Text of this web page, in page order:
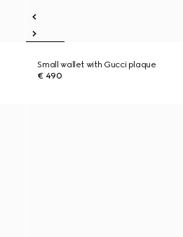
Small wallet with Gucci plaque
€ 490